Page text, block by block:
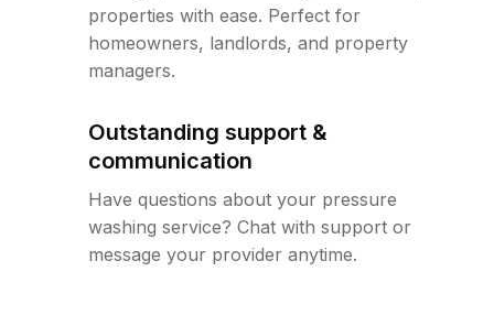
properties with ease. Perfect for
homeowners, landlords, and property
managers.
Outstanding support &
communication
Have questions about your pressure
washing service? Chat with support or
message your provider anytime.